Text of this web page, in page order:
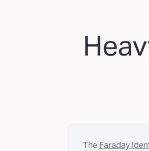
The Faraday